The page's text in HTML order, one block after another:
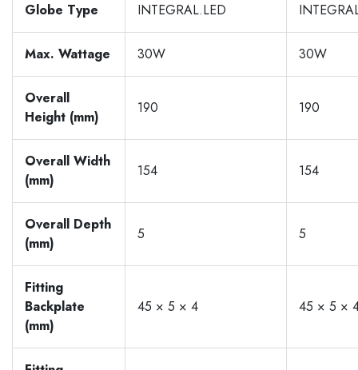
Globe Type INTEGRAL.LED
Max. Wattage 30W 30W
Overall
Height (mm)
190 190
Overall Width
(mm)
154 154
Overall Depth
(mm)
5 5
Fitting
Backplate
(mm)
45 × 5 × 4 45 × 5 ×